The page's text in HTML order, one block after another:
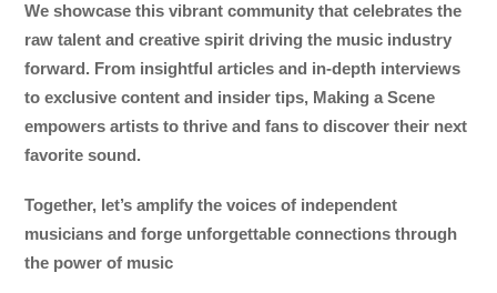
We showcase this vibrant community that celebrates the
raw talent and creative spirit driving the music industry
forward. From insightful articles and in-depth interviews
to exclusive content and insider tips, Making a Scene
empowers artists to thrive and fans to discover their next
favorite sound.
Together, let’s amplify the voices of independent
musicians and forge unforgettable connections through
the power of music